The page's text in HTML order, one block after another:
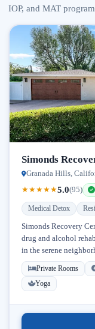
IOP, and MAT
Simonds
Granada Hills,
★★★★★5.0(95)
Medical Detox
Simonds Recovery
drug and alcohol
in the serene
Licensed...
Private Rooms
Yoga